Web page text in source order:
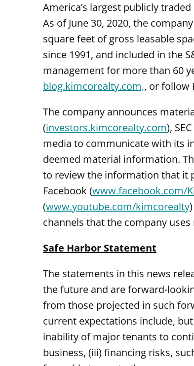
America’s largest publicly
As of June 30, 2020, the
square feet of gross leasable
since 1991, and included in the
management for more than 60
blog.kimcorealty.com,, or follow
The company announces
(investors.kimcorealty.com),
media to communicate with its
deemed material information.
to review the information that it
Facebook (www.facebook.com/
(www.youtube.com/kimcorealty
channels that the company
Safe Harbor Statement
The statements in this news
the future and are forward-
from those projected in such
current expectations include,
inability of major tenants to
business, (iii) financing risks,